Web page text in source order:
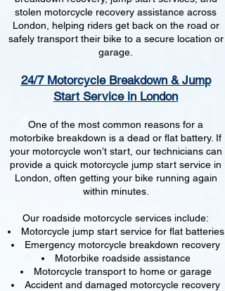
stolen motorcycle recovery assistance across
London, helping riders get back on the road or
safely transport their bike to a secure location or
garage.
24/7 Motorcycle Breakdown & Jump
Start Service in London
One of the most common reasons for a
motorbike breakdown is a dead or flat battery. If
your motorcycle won’t start, our technicians can
provide a quick motorcycle jump start service in
London, often getting your bike running again
within minutes.
Our roadside motorcycle services include:
Motorcycle jump start service for flat batteries
Emergency motorcycle breakdown recovery
Motorbike roadside assistance
Motorcycle transport to home or garage
Accident and damaged motorcycle recovery